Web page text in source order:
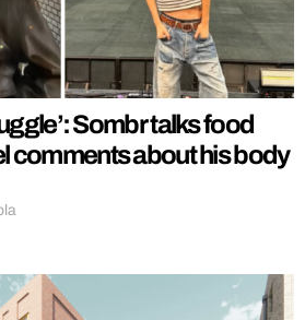
Sombr talks food
comments about his body